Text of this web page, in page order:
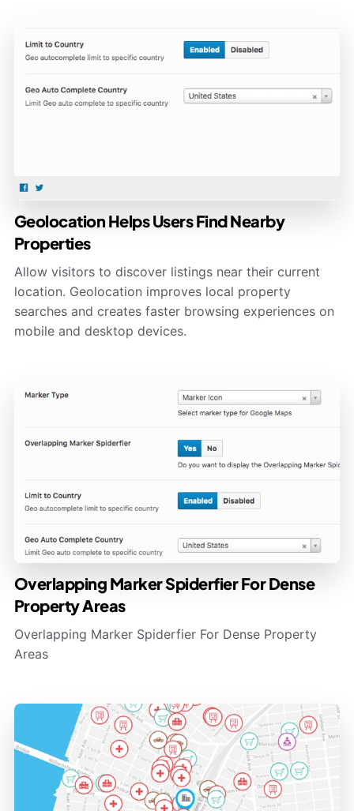
Geolocation Helps Users Find Nearby
Properties
Allow visitors to discover listings near their current
location. Geolocation improves local property
searches and creates faster browsing experiences on
mobile and desktop devices.
Overlapping Marker Spiderfier For Dense
Property Areas
Overlapping Marker Spiderfier For Dense Property
Areas